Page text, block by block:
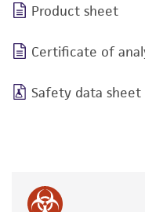
Product sheet
Certificate of
Safety data sheet